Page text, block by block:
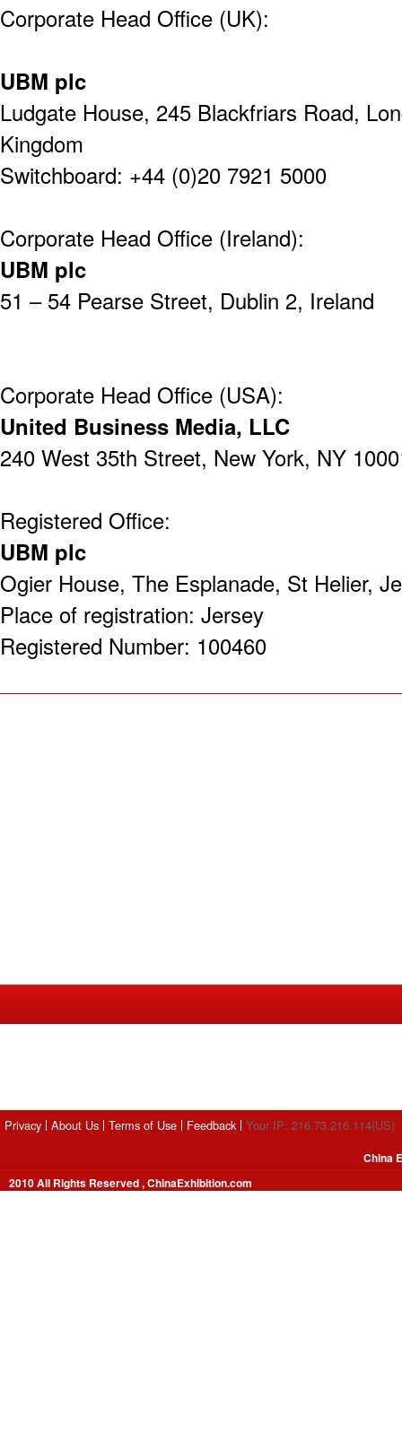
Corporate Head Office (UK):
UBM plc
Ludgate House, 245 Blackfriars Road,
Kingdom
Switchboard: +44 (0)20 7921 5000
Corporate Head Office (Ireland):
UBM plc
51 – 54 Pearse Street, Dublin 2, Ireland
Corporate Head Office (USA):
United Business Media, LLC
240 West 35th Street, New York, NY
Registered Office:
UBM plc
Ogier House, The Esplanade, St Helier,
Place of registration: Jersey
Registered Number: 100460
Privacy About Us Terms of Use Feedback Your IP: 216.73.216.114(US)
2010 All Rights Reserved , ChinaExhibition.com
China